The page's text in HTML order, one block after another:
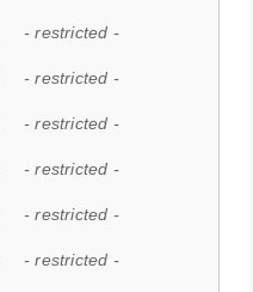
- restricted -
- restricted -
- restricted -
- restricted -
- restricted -
- restricted -